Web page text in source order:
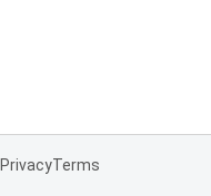
PrivacyTerms